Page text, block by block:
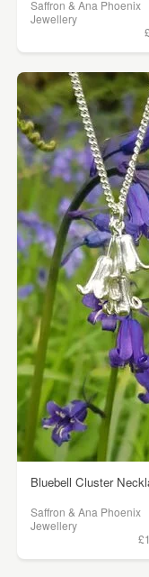
Saffron & Ana Phoenix
Jewellery
Bluebell Cluster
Saffron & Ana Phoenix
Jewellery